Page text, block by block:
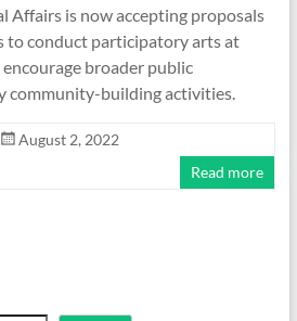
Affairs is now accepting proposals
to conduct participatory arts at
broader public
community-building activities.
August 2, 2022
Read more